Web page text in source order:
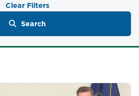
Clear Filters
Search